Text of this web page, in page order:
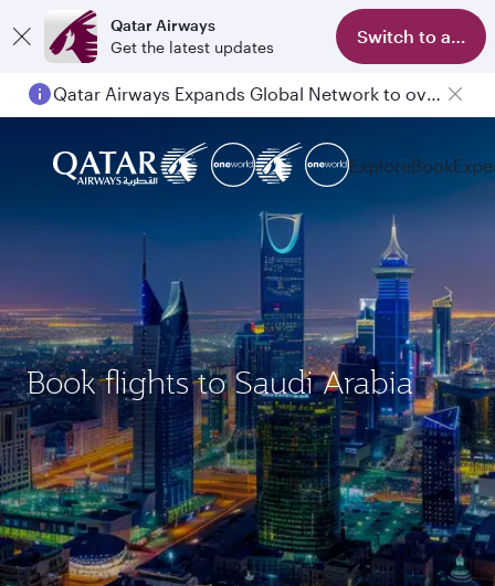
Qatar Airways
Get the latest updates
Switch to app
Qatar Airways Expands Global Network to over 160 Destinations
ExploreBook
Book flights to Saudi Arabia